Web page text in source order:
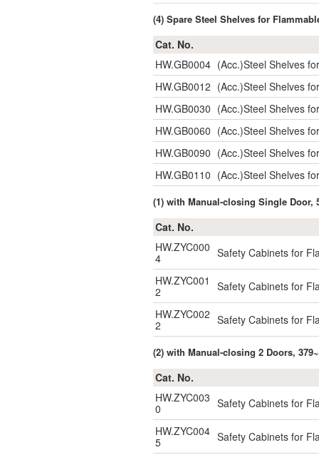
(4) Spare Steel Shelves for
Cat. No.
HW.GB0004 (Acc.)Steel Shelves
HW.GB0012 (Acc.)Steel Shelves
HW.GB0030 (Acc.)Steel Shelves
HW.GB0060 (Acc.)Steel Shelves
HW.GB0090 (Acc.)Steel Shelves
HW.GB0110 (Acc.)Steel Shelves
(1) with Manual-closing Single Door,
Cat. No.
HW.ZYC000
4
Safety Cabinets for
HW.ZYC001
2
Safety Cabinets for
HW.ZYC002
2
Safety Cabinets for
(2) with Manual-closing 2 Doors,
Cat. No.
HW.ZYC003
0
Safety Cabinets for
HW.ZYC004
5
Safety Cabinets for